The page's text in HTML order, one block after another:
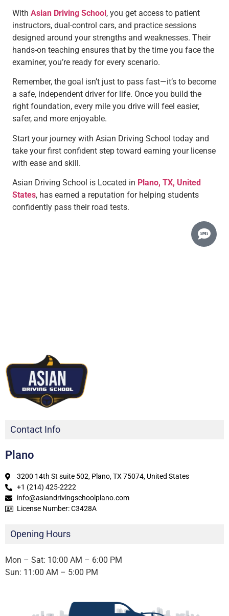
With Asian Driving School, you get access to patient
instructors, dual-control cars, and practice sessions
designed around your strengths and weaknesses. Their
hands-on teaching ensures that by the time you face the
examiner, you’re ready for every scenario.
Remember, the goal isn’t just to pass fast—it’s to become
a safe, independent driver for life. Once you build the
right foundation, every mile you drive will feel easier,
safer, and more enjoyable.
Start your journey with Asian Driving School today and
take your first confident step toward earning your license
with ease and skill.
Asian Driving School is Located in Plano, TX, United
States, has earned a reputation for helping students
confidently pass their road tests.
Contact Info
Plano
3200 14th St suite 502, Plano, TX 75074, United States
+1 (214) 425-2222
info@asiandrivingschoolplano.com
License Number: C3428A
Opening Hours
Mon – Sat: 10:00 AM – 6:00 PM
Sun: 11:00 AM – 5:00 PM